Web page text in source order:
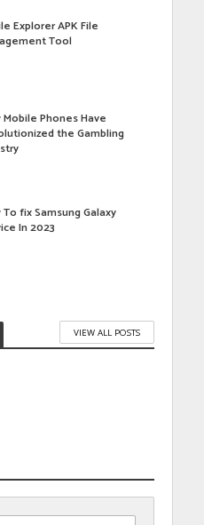
Explorer APK File
Tool
Mobile Phones Have
the Gambling
To fix Samsung Galaxy
In 2023
VIEW ALL POSTS